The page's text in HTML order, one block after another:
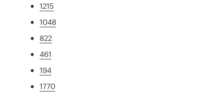
1215
1048
822
461
194
1770